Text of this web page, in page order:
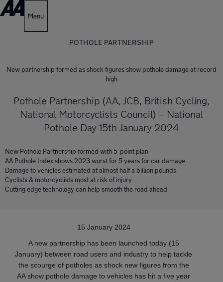
Menu
POTHOLE PARTNERSHIP
New partnership formed as shock figures show pothole damage at record
high
Pothole Partnership (AA, JCB, British Cycling,
National Motorcyclists Council) – National
Pothole Day 15th January 2024
New Pothole Partnership formed with 5-point plan
AA Pothole Index shows 2023 worst for 5 years for car damage
Damage to vehicles estimated at almost half a billion pounds
Cyclists & motorcyclists most at risk of injury
Cutting edge technology can help smooth the road ahead
15 January 2024
A new partnership has been launched today (15
January) between road users and industry to help tackle
the scourge of potholes as shock new figures from the
AA show pothole damage to vehicles has hit a five year